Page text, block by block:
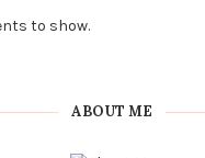
to show.
ABOUT ME